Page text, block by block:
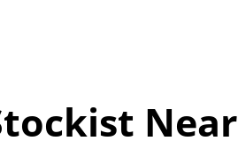
Near